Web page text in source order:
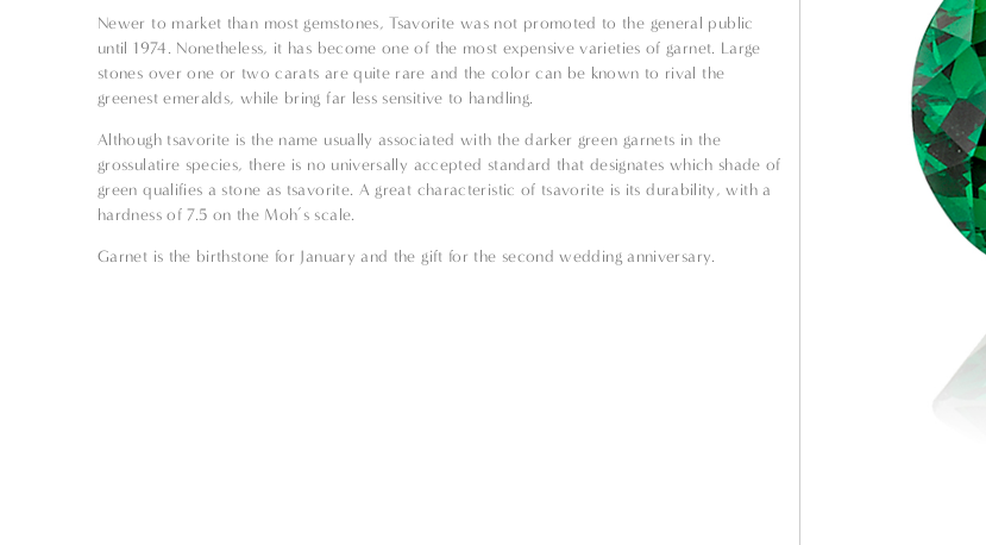
Newer to market than most gemstones, Tsavorite was not promoted to the general public
until 1974. Nonetheless, it has become one of the most expensive varieties of garnet. Large
stones over one or two carats are quite rare and the color can be known to rival the
greenest emeralds, while bring far less sensitive to handling.
Although tsavorite is the name usually associated with the darker green garnets in the
grossulatire species, there is no universally accepted standard that designates which shade of
green qualifies a stone as tsavorite. A great characteristic of tsavorite is its durability, with a
hardness of 7.5 on the Moh’s scale.
Garnet is the birthstone for January and the gift for the second wedding anniversary.